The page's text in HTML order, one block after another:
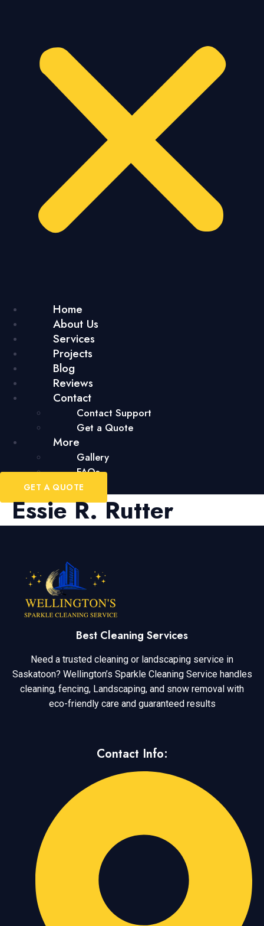
Home
About Us
Services
Projects
Blog
Reviews
Contact
Contact Support
Get a Quote
More
Gallery
FAQs
GET A QUOTE
Essie R. Rutter
Best Cleaning Services
Need a trusted cleaning or landscaping service in
Saskatoon? Wellington’s Sparkle Cleaning Service handles
cleaning, fencing, Landscaping, and snow removal with
eco-friendly care and guaranteed results
Contact Info: